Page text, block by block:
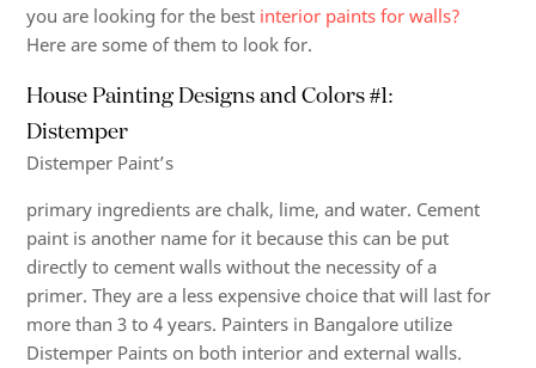
you are looking for the best interior paints for walls?
Here are some of them to look for.
House Painting Designs and Colors #1:
Distemper
Distemper Paint’s
primary ingredients are chalk, lime, and water. Cement
paint is another name for it because this can be put
directly to cement walls without the necessity of a
primer. They are a less expensive choice that will last for
more than 3 to 4 years. Painters in Bangalore utilize
Distemper Paints on both interior and external walls.